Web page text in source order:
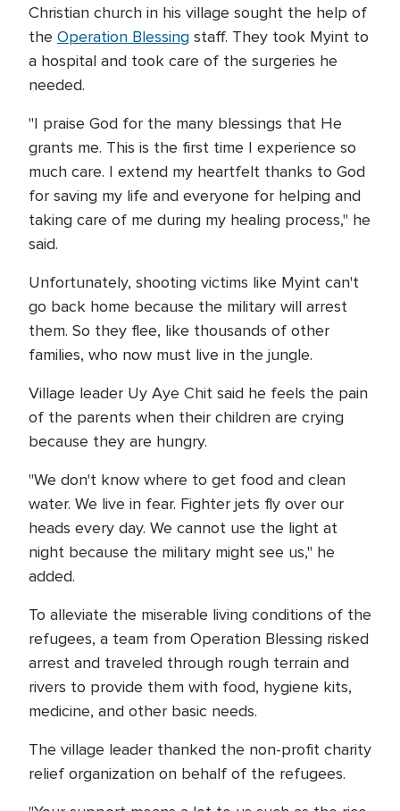
Christian church in his village sought the help of
the Operation Blessing staff. They took Myint to
a hospital and took care of the surgeries he
needed.
"I praise God for the many blessings that He
grants me. This is the first time I experience so
much care. I extend my heartfelt thanks to God
for saving my life and everyone for helping and
taking care of me during my healing process," he
said.
Unfortunately, shooting victims like Myint can't
go back home because the military will arrest
them. So they flee, like thousands of other
families, who now must live in the jungle.
Village leader Uy Aye Chit said he feels the pain
of the parents when their children are crying
because they are hungry.
"We don't know where to get food and clean
water. We live in fear. Fighter jets fly over our
heads every day. We cannot use the light at
night because the military might see us," he
added.
To alleviate the miserable living conditions of the
refugees, a team from Operation Blessing risked
arrest and traveled through rough terrain and
rivers to provide them with food, hygiene kits,
medicine, and other basic needs.
The village leader thanked the non-profit charity
relief organization on behalf of the refugees.